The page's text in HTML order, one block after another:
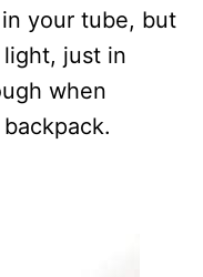
your tube, but
light, just in
when